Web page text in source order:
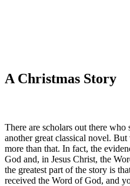
A Christmas Story
There are scholars out there
another great classical novel.
more than that. In fact, the
God and, in Jesus Christ, the
the greatest part of the story is
received the Word of God, and